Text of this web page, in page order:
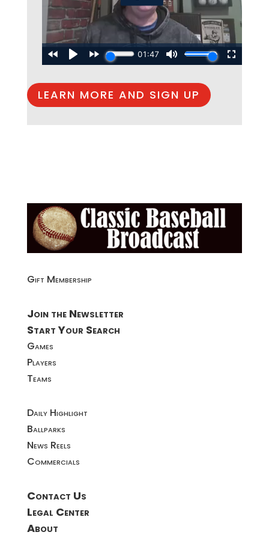
LEARN MORE AND SIGN UP
Gift Membership
Join the Newsletter
Start Your Search
Games
Players
Teams
Daily Highlight
Ballparks
News Reels
Commercials
Contact Us
Legal Center
About